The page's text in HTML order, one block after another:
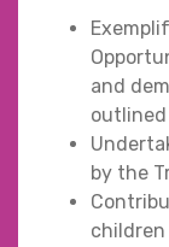
and
outlined
by the
children